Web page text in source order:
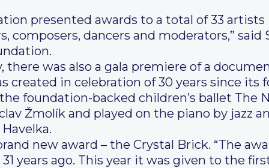
presented awards to a total of 33
composers, dancers and moderators,” said
was also a gala premiere of a
created in celebration of 30 years since its
foundation-backed children’s ballet The
Žmolík and played on the piano by jazz
new award – the Crystal Brick. “The
years ago. This year it was given to the